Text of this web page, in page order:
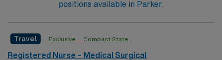
positions available in Parker.
Travel Exclusive Compact State
Registered Nurse – Medical Surgical